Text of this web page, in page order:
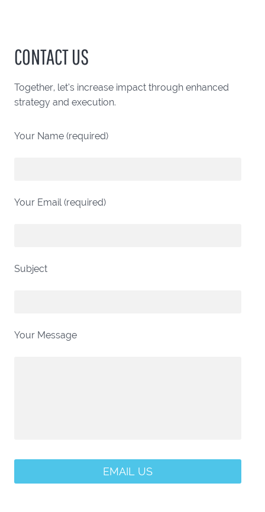
CONTACT US
Together, let’s increase impact through enhanced
strategy and execution.
Your Name (required)
Your Email (required)
Subject
Your Message